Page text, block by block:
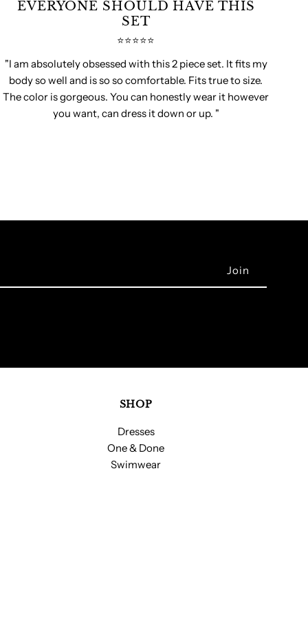
EVERYONE SHOULD HAVE THIS
SET
⭐️⭐️⭐️⭐️⭐️
"I am absolutely obsessed with this 2 piece set. It fits my
body so well and is so so comfortable. Fits true to size.
The color is gorgeous. You can honestly wear it however
you want, can dress it down or up. "
SHOP
Dresses
One & Done
Swimwear